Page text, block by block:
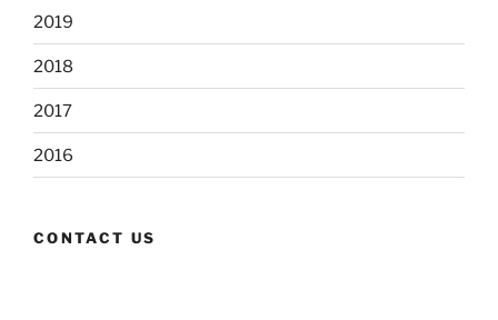
2019
2018
2017
2016
CONTACT US